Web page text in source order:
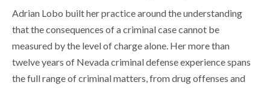
Adrian Lobo built her practice around the understanding
that the consequences of a criminal case cannot be
measured by the level of charge alone. Her more than
twelve years of Nevada criminal defense experience spans
the full range of criminal matters, from drug offenses and